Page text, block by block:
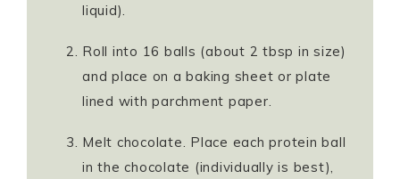
liquid).
Roll into 16 balls (about 2 tbsp in size)
and place on a baking sheet or plate
lined with parchment paper.
Melt chocolate. Place each protein ball
in the chocolate (individually is best),